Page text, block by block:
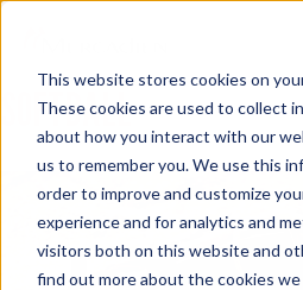
This website stores cookies on
These cookies are used to collect
about how you interact with our
us to remember you. We use this
order to improve and customize
experience and for analytics and
visitors both on this website and
find out more about the cookies we
content
SOFTBALL